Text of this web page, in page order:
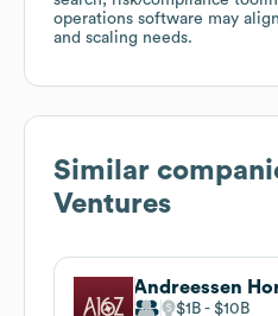
operations software may
and scaling needs.
Similar
Ventures
Andreessen
$1B $10B